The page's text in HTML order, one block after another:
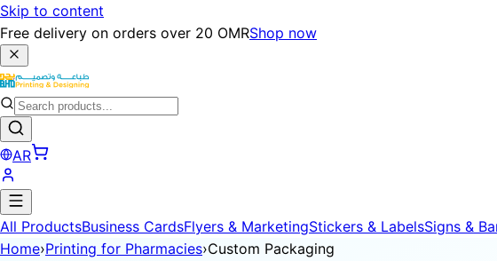
Skip to content
Free delivery on orders over 20 OMRShop now
AR
All ProductsBusiness CardsFlyers & MarketingStickers & LabelsSigns &
Home›Printing for Pharmacies›Custom Packaging